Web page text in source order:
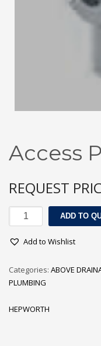
Submit for your
SHOWROOM
Access
REQUEST
Access
Pipe
quantity
ADD TO
Add to Wishlist
Categories: ABOVE
PLUMBING
HEPWORTH